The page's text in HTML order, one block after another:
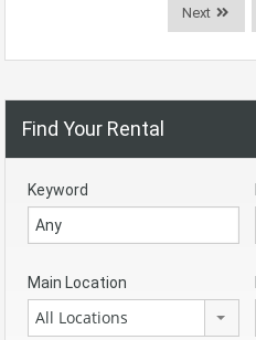
Next
Find Your Rental
Keyword
Main Location
All Locations